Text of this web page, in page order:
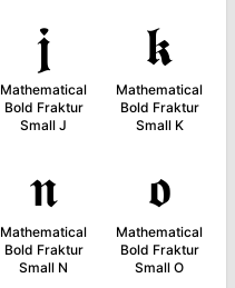
𝖏
Mathematical
Bold Fraktur
Small J
𝖐
Mathematical
Bold Fraktur
Small K
𝖓
Mathematical
Bold Fraktur
Small N
𝖔
Mathematical
Bold Fraktur
Small O